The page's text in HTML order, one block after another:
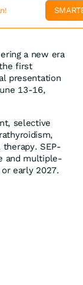
a new era
first
presentation
13-16,
selective
SEP-
and multiple-
early 2027.